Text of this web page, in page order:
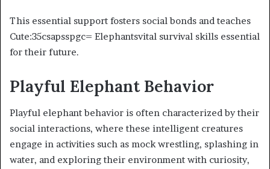
This essential support fosters social bonds and teaches
Cute:35csapsspgc= Elephantsvital survival skills essential
for their future.
Playful Elephant Behavior
Playful elephant behavior is often characterized by their
social interactions, where these intelligent creatures
engage in activities such as mock wrestling, splashing in
water, and exploring their environment with curiosity,